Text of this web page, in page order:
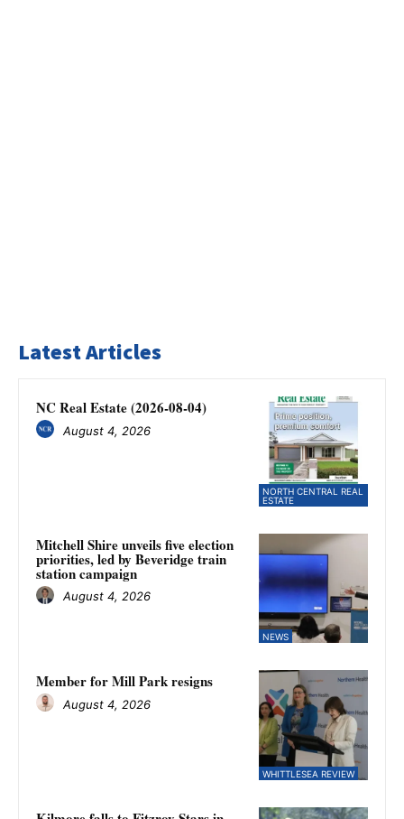
Latest Articles
NORTH CENTRAL REAL
ESTATE
NC Real Estate (2026-08-04)
August 4, 2026
NEWS
Mitchell Shire unveils five election
priorities, led by Beveridge train
station campaign
August 4, 2026
WHITTLESEA REVIEW
Member for Mill Park resigns
August 4, 2026